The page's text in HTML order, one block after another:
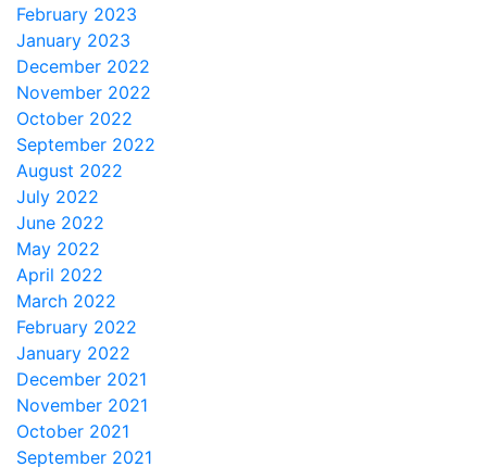
February 2023
January 2023
December 2022
November 2022
October 2022
September 2022
August 2022
July 2022
June 2022
May 2022
April 2022
March 2022
February 2022
January 2022
December 2021
November 2021
October 2021
September 2021